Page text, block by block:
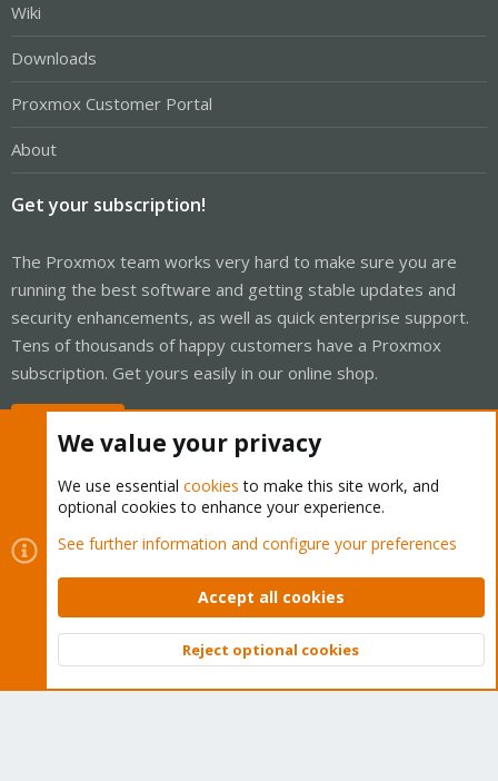
Wiki
Downloads
Proxmox Customer Portal
About
Get your subscription!
The Proxmox team works very hard to make sure you are
running the best software and getting stable updates and
security enhancements, as well as quick enterprise support.
Tens of thousands of happy customers have a Proxmox
subscription. Get yours easily in our online shop.
Cookies
Proxmox Support Forum - Light Mode
Contact us
Terms and rules Privacy policy Help Home
Community platform by XenForo © 2010-2026 XenForo Ltd.
Top
We value your privacy
We use essential cookies to make this site work, and
optional cookies to enhance your experience.
See further information and configure your preferences
Accept all cookies
Reject optional cookies